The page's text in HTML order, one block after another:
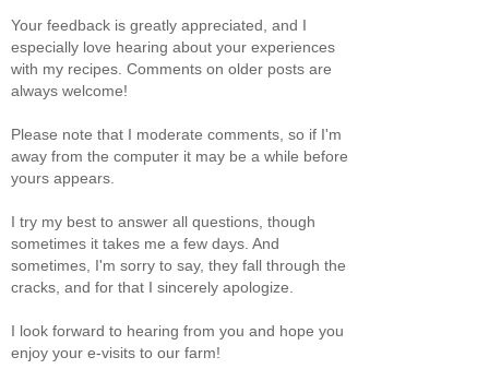
Your feedback is greatly appreciated, and I
especially love hearing about your experiences
with my recipes. Comments on older posts are
always welcome!
Please note that I moderate comments, so if I'm
away from the computer it may be a while before
yours appears.
I try my best to answer all questions, though
sometimes it takes me a few days. And
sometimes, I'm sorry to say, they fall through the
cracks, and for that I sincerely apologize.
I look forward to hearing from you and hope you
enjoy your e-visits to our farm!